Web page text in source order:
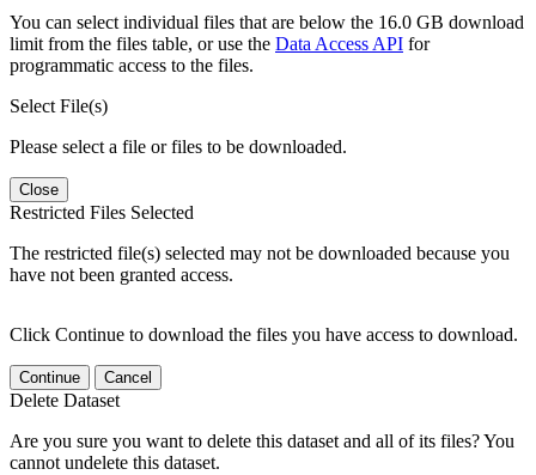
You can select individual files that are below the 16.0 GB download
limit from the files table, or use the Data Access API for
programmatic access to the files.
Select File(s)
Please select a file or files to be downloaded.
Close
Restricted Files Selected
The restricted file(s) selected may not be downloaded because you
have not been granted access.
Click Continue to download the files you have access to download.
Continue Cancel
Delete Dataset
Are you sure you want to delete this dataset and all of its files? You
cannot undelete this dataset.